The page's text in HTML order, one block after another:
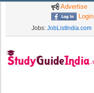
Advertise
Login
Jobs: JobListIndia.com